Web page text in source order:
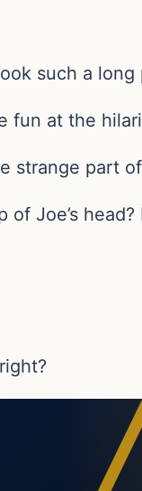
such a
fun at the
strange part
Joe’s